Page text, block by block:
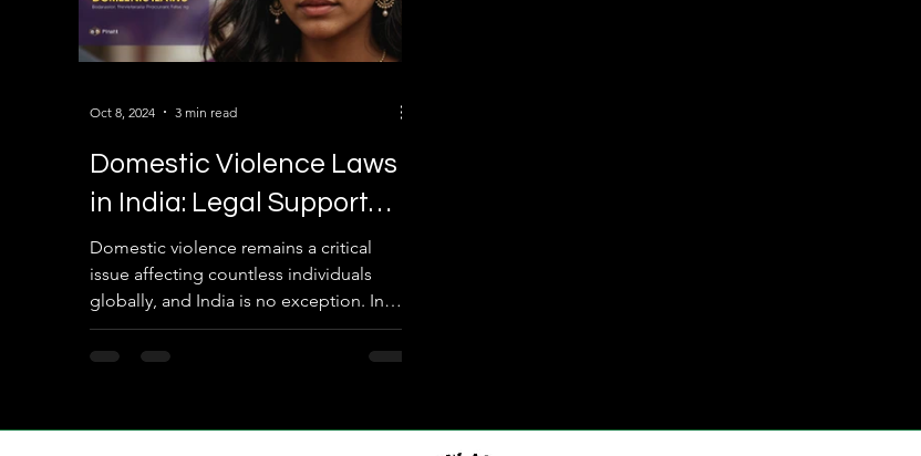
Domestic Violence Laws
in India: Legal Support
and Protection for
Victims
Domestic violence remains a critical
issue affecting countless individuals
globally, and India is no exception. In
this blog post, we...
Oct 8, 2024 3 min read